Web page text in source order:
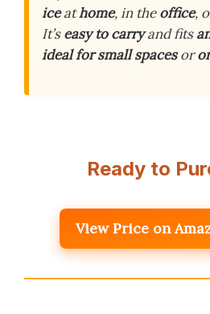
iceathome, in theoffice,
It’seasy to carryand fits
ideal for small spacesor
Ready to
View Price on